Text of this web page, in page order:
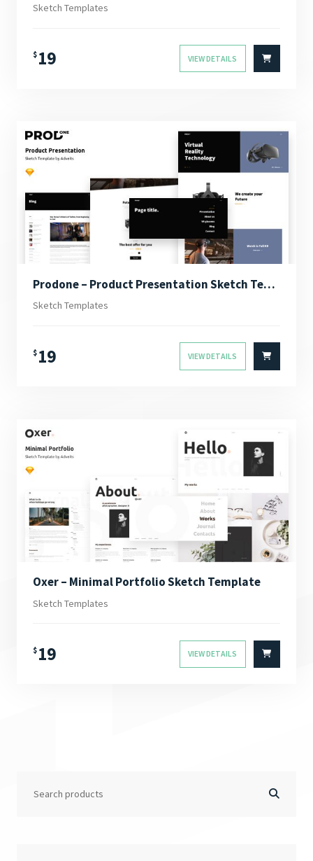
Sketch Templates
$ 19 VIEW DETAILS
Prodone – Product Presentation Sketch Template
Sketch Templates
$ 19 VIEW DETAILS
Oxer – Minimal Portfolio Sketch Template
Sketch Templates
$ 19 VIEW DETAILS